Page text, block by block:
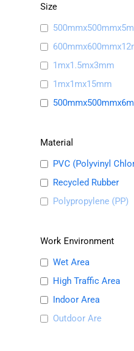
Size
1mx1.5mx3mm
1mx1mx15mm
Material
PVC (Polyvinyl
Recycled Rubber
Polypropylene (PP)
Work Environment
Wet Area
High Traffic Area
Indoor Area
Outdoor Are